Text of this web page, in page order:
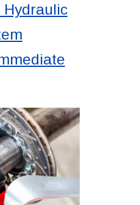
Hydraulic